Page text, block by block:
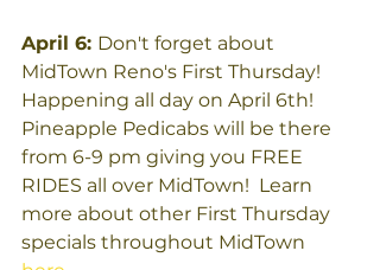
April 6: Don't forget about
MidTown Reno's First Thursday!
Happening all day on April 6th!
Pineapple Pedicabs will be there
from 6-9 pm giving you FREE
RIDES all over MidTown!  Learn
more about other First Thursday
specials throughout MidTown